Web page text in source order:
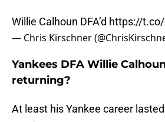
Willie Calhoun DFA’d https://
— Chris Kirschner
Yankees DFA Willie
returning?
At least his Yankee career